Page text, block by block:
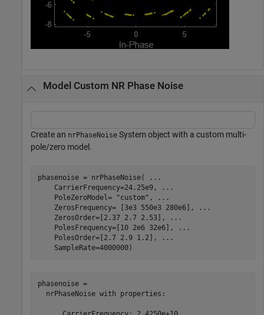
Model Custom NR Phase Noise
Create an nrPhaseNoise System object with a custom multi-
pole/zero model.
phasenoise = nrPhaseNoise(
...
    CarrierFrequency=24.25e9,
...
    PoleZeroModel=
"custom" ,
...
    ZerosFrequency= [3e3 550e3 280e6],
...
    ZerosOrder=[2.37 2.7 2.53],
...
    PolesFrequency=[10 2e6 32e6],
...
    PolesOrder=[2.7 2.9 1.2],
...
    SampleRate=4000000)
phasenoise =
  nrPhaseNoise with properties: